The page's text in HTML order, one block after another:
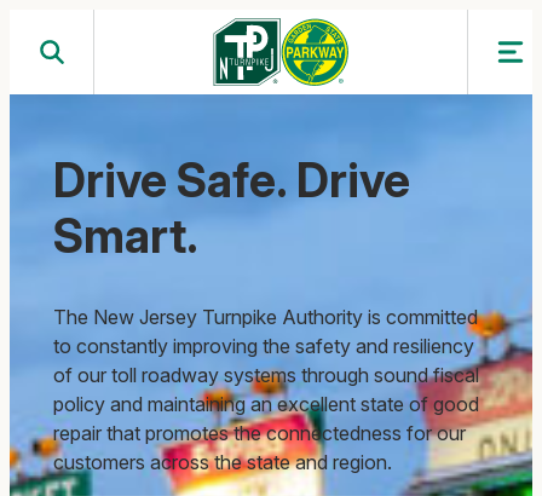
Drive Safe. Drive
Smart.
The New Jersey Turnpike Authority is committed
to constantly improving the safety and resiliency
of our toll roadway systems through sound fiscal
policy and maintaining an excellent state of good
repair that promotes the connectedness for our
customers across the state and region.